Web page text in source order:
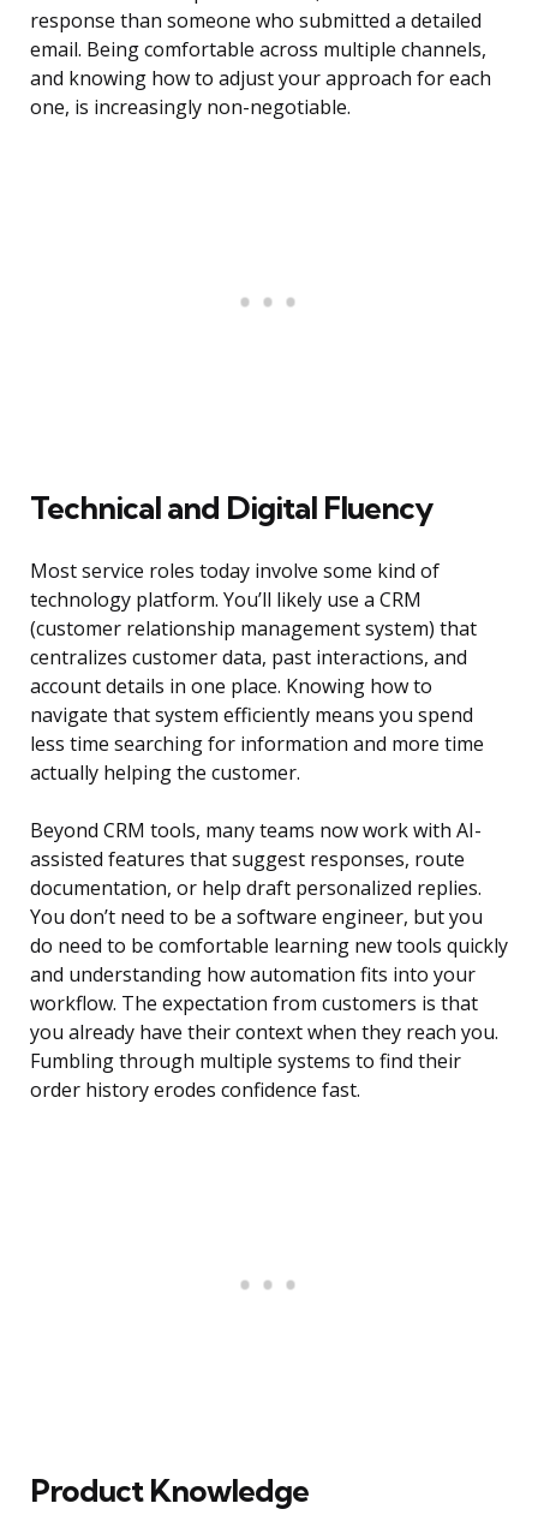
response than someone who submitted a detailed
email. Being comfortable across multiple channels,
and knowing how to adjust your approach for each
one, is increasingly non-negotiable.
Technical and Digital Fluency
Most service roles today involve some kind of
technology platform. You’ll likely use a CRM
(customer relationship management system) that
centralizes customer data, past interactions, and
account details in one place. Knowing how to
navigate that system efficiently means you spend
less time searching for information and more time
actually helping the customer.
Beyond CRM tools, many teams now work with AI-
assisted features that suggest responses, route
documentation, or help draft personalized replies.
You don’t need to be a software engineer, but you
do need to be comfortable learning new tools quickly
and understanding how automation fits into your
workflow. The expectation from customers is that
you already have their context when they reach you.
Fumbling through multiple systems to find their
order history erodes confidence fast.
Product Knowledge